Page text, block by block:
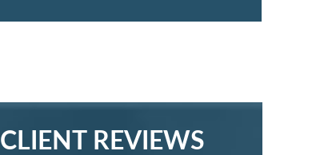
CLIENT REVIEWS